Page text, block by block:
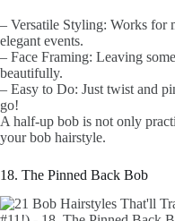
– Versatile Styling: Works for
elegant events.
– Face Framing: Leaving
beautifully.
– Easy to Do: Just twist and
go!
A half-up bob is not only
your bob hairstyle.
18. The Pinned Back Bob